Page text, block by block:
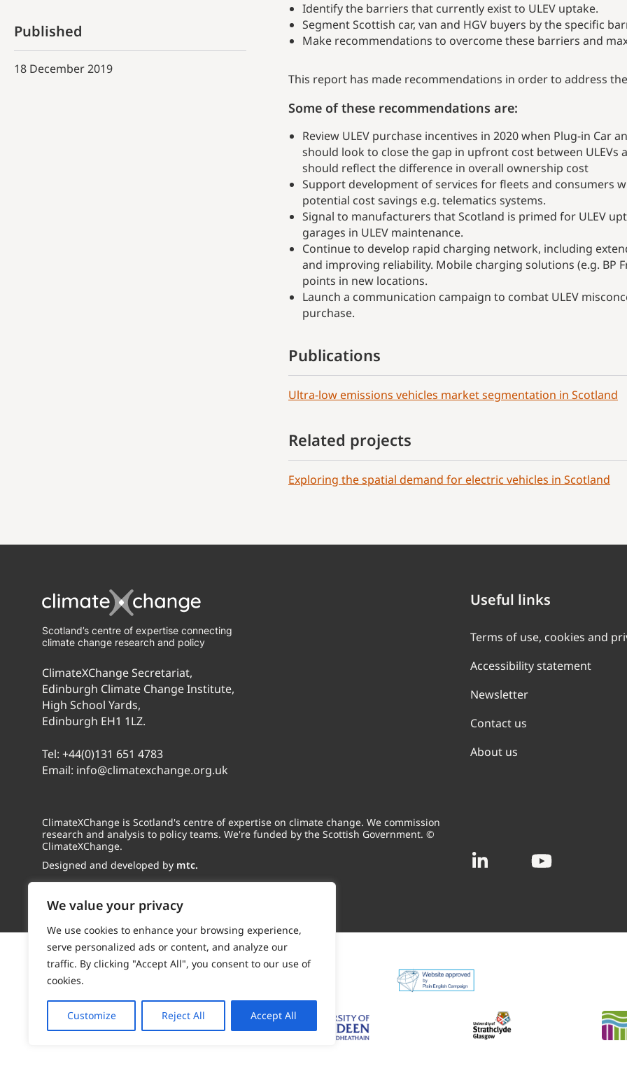
We value your privacy
We use cookies to enhance your browsing experience,
serve personalized ads or content, and analyze our
traffic. By clicking "Accept All", you consent to our use of
cookies.
Customize Reject All Accept All
Published
18 December 2019
Identify the barriers that currently exist to ULEV uptake.
Segment Scottish car, van and HGV buyers by the specific
Make recommendations to overcome these barriers and
This report has made recommendations in order to address
Some of these recommendations are:
Review ULEV purchase incentives in 2020 when Plug-in Car
should look to close the gap in upfront cost between ULEVs
should reflect the difference in overall ownership cost
Support development of services for fleets and consumers
potential cost savings e.g. telematics systems.
Signal to manufacturers that Scotland is primed for ULEV
garages in ULEV maintenance.
Continue to develop rapid charging network, including
and improving reliability. Mobile charging solutions (e.g. BP
points in new locations.
Launch a communication campaign to combat ULEV
purchase.
Publications
Ultra-low emissions vehicles market segmentation in Scotland
Related projects
Exploring the spatial demand for electric vehicles in Scotland
Scotland’s centre of expertise connecting
climate change research and policy
ClimateXChange Secretariat,
Edinburgh Climate Change Institute,
High School Yards,
Edinburgh EH1 1LZ.
Tel: +44(0)131 651 4783
Email: info@climatexchange.org.uk
ClimateXChange is Scotland's centre of expertise on climate change. We commission
research and analysis to policy teams. We're funded by the Scottish Government. ©
ClimateXChange.
Designed and developed by mtc.
Useful links
Terms of use, cookies and
Accessibility statement
Newsletter
Contact us
About us